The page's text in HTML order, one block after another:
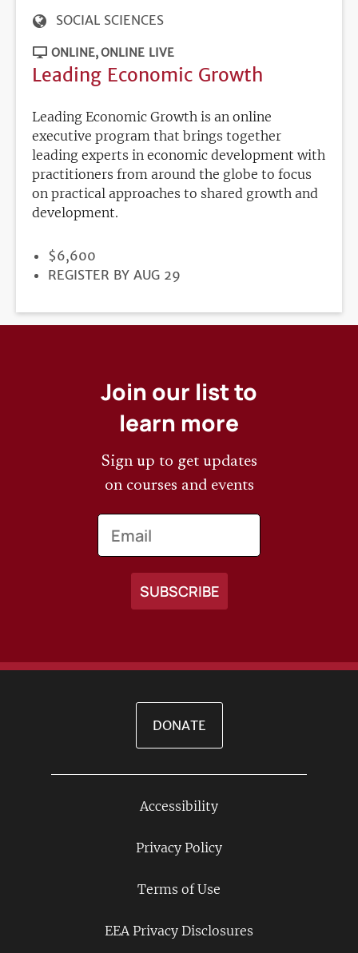
SOCIAL SCIENCES
ONLINE ONLINE LIVE
Leading Economic Growth
Leading Economic Growth is an online
executive program that brings together
leading experts in economic development with
practitioners from around the globe to focus
on practical approaches to shared growth and
development.
PRICE
$6,600
REGISTRATION
REGISTER BY AUG 29
Join our list to
learn more
Sign up to get updates
on courses and events
DONATE
Accessibility
Privacy Policy
Terms of Use
EEA Privacy Disclosures